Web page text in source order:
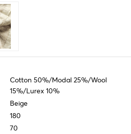
Cotton 50%/Modal 25%/Wool
15%/Lurex 10%
Beige
180
70